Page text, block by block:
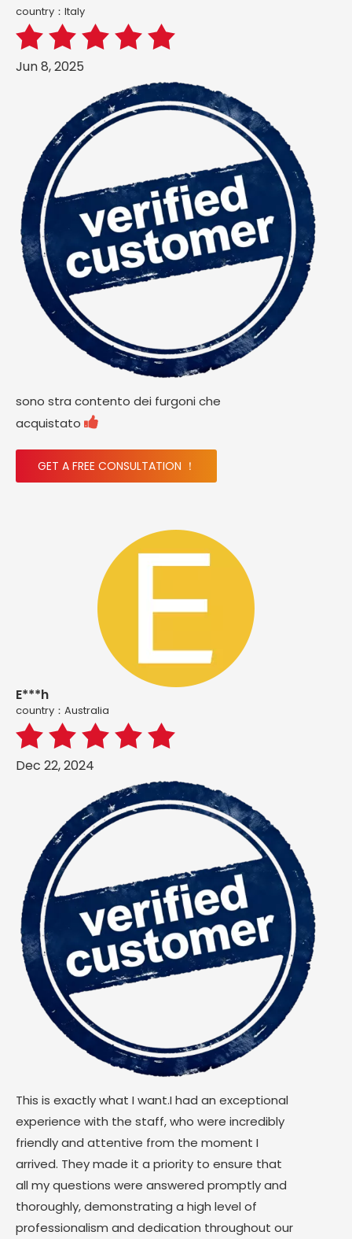
country：ltaly
Jun 8, 2025
sono stra contento dei furgoni che
acquistato 
GET A FREE CONSULTATION ！
E***h
country：Australia
Dec 22, 2024
This is exactly what I want.I had an exceptional
experience with the staff, who were incredibly
friendly and attentive from the moment I
arrived. They made it a priority to ensure that
all my questions were answered promptly and
thoroughly, demonstrating a high level of
professionalism and dedication throughout our